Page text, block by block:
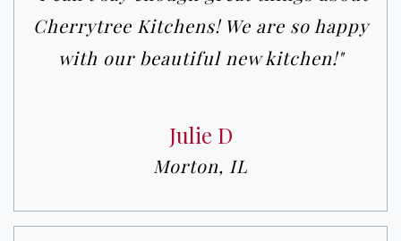
Cherrytree Kitchens! We are so happy
with our beautiful new kitchen!"
Julie D
Morton, IL